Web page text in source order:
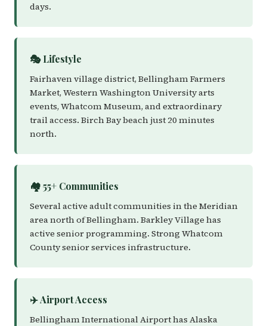
days.
🎭 Lifestyle
Fairhaven village district, Bellingham Farmers
Market, Western Washington University arts
events, Whatcom Museum, and extraordinary
trail access. Birch Bay beach just 20 minutes
north.
🏘️ 55+ Communities
Several active adult communities in the Meridian
area north of Bellingham. Barkley Village has
active senior programming. Strong Whatcom
County senior services infrastructure.
✈️ Airport Access
Bellingham International Airport has Alaska